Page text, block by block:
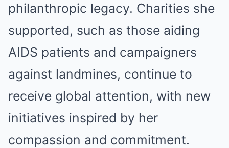
philanthropic legacy. Charities she
supported, such as those aiding
AIDS patients and campaigners
against landmines, continue to
receive global attention, with new
initiatives inspired by her
compassion and commitment.